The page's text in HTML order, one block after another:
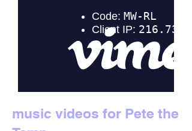
music videos for Pete the